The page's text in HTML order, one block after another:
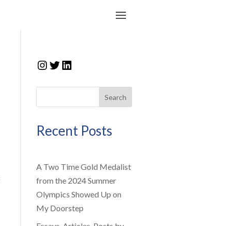
Instagram
Twitter
LinkedIn
Search
Recent Posts
A Two Time Gold Medalist
from the 2024 Summer
Olympics Showed Up on
My Doorstep